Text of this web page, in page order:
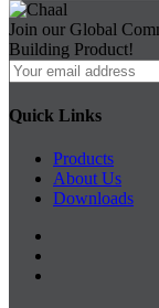
Join our Global
Building Product!
Quick Links
Products
About Us
Downloads